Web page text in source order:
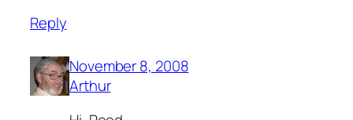
Reply
November 8, 2008
Arthur